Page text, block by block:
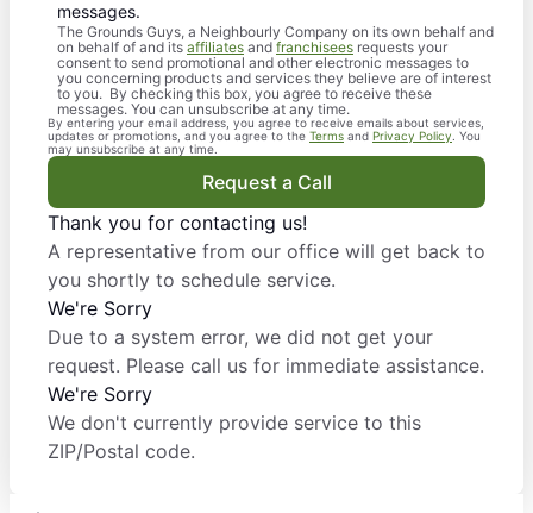
messages.
The Grounds Guys, a Neighbourly Company on its own behalf and
on behalf of and its affiliates and franchisees requests your
consent to send promotional and other electronic messages to
you concerning products and services they believe are of interest
to you. By checking this box, you agree to receive these
messages. You can unsubscribe at any time.
By entering your email address, you agree to receive emails about services,
updates or promotions, and you agree to the Terms and Privacy Policy . You
may unsubscribe at any time.
Request a Call
Thank you for contacting us!
A representative from our office will get back to
you shortly to schedule service.
We're Sorry
Due to a system error, we did not get your
request. Please call us for immediate assistance.
We're Sorry
We don't currently provide service to this
ZIP/Postal code.